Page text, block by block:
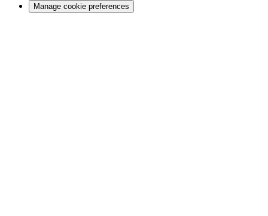
Manage cookie preferences